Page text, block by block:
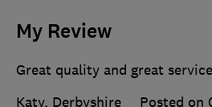
My Review
Great quality and great
Katy, Derbyshire
Posted on